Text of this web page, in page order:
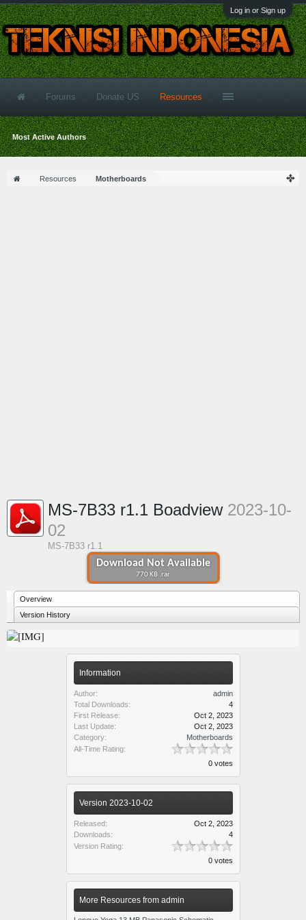
Log in or Sign up
Resources Motherboards
Download Not Available
770 KB .rar
MS-7B33 r1.1 Boadview 2023-10-
02
MS-7B33 r1.1
Overview
Version History
Information
Author:
admin
Total Downloads:
4
First Release:
Oct 2, 2023
Last Update:
Oct 2, 2023
Category:
Motherboards
All-Time Rating:
0 votes
Version 2023-10-02
Released:
Oct 2, 2023
Downloads:
4
Version Rating:
0 votes
More Resources from admin
Forums Donate US Resources
Most Active Authors